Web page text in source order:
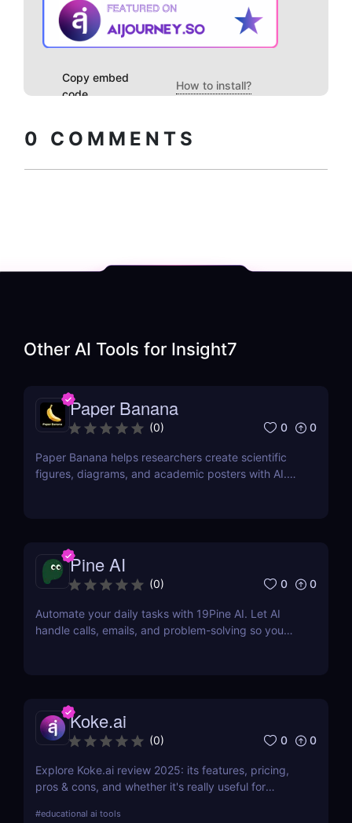
Copy embed
code
How to install?
0 COMMENTS
Other AI Tools for Insight7
Paper Banana
(0) 0 0
Paper Banana helps researchers create scientific
figures, diagrams, and academic posters with AI.
Pine AI
(0) 0 0
Automate your daily tasks with 19Pine AI. Let AI
handle calls, emails, and problem-solving so you
Koke.ai
(0) 0 0
Explore Koke.ai review 2025: its features, pricing,
pros & cons, and whether it's really useful for
#educational ai tools